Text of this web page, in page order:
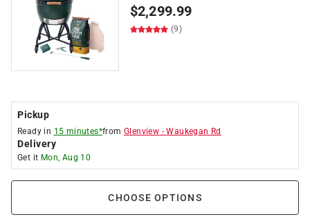
$2,299.99
(9)
Pickup
Ready in 15 minutes*fromGlenview -Waukegan Rd
Delivery
Get it Mon, Aug 10
CHOOSE OPTIONS